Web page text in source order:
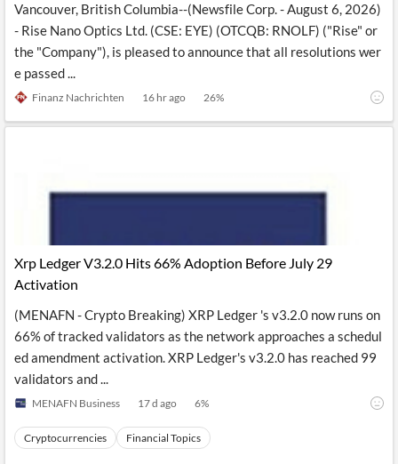
Vancouver, British Columbia--(Newsfile Corp. - August 6, 2026)
- Rise Nano Optics Ltd. (CSE: EYE) (OTCQB: RNOLF) ("Rise" or
the "Company"), is pleased to announce that all resolutions wer
e passed ...
Finanz Nachrichten 16 hr ago 26%
Xrp Ledger V3.2.0 Hits 66% Adoption Before July 29
Activation
(MENAFN - Crypto Breaking) XRP Ledger 's v3.2.0 now runs on
66% of tracked validators as the network approaches a schedul
ed amendment activation. XRP Ledger's v3.2.0 has reached 99
validators and ...
MENAFN Business 17 d ago 6%
Cryptocurrencies Financial Topics